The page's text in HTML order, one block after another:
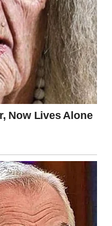
suits, some in casual
and watching
then, suddenly, my